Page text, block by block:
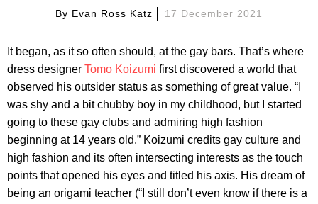
By Evan Ross Katz 17 December 2021
It began, as it so often should, at the gay bars. That’s where
dress designer Tomo Koizumi first discovered a world that
observed his outsider status as something of great value. “I
was shy and a bit chubby boy in my childhood, but I started
going to these gay clubs and admiring high fashion
beginning at 14 years old.” Koizumi credits gay culture and
high fashion and its often intersecting interests as the touch
points that opened his eyes and titled his axis. His dream of
being an origami teacher (“I still don’t even know if there is a